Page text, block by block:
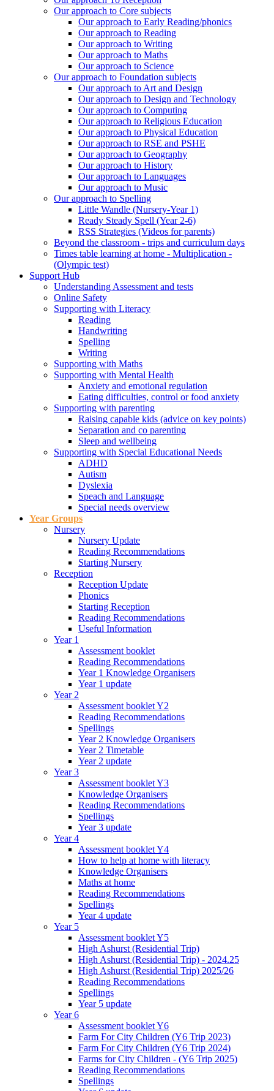
Our approach to Core subjects
Our approach to Early Reading/phonics
Our approach to Reading
Our approach to Writing
Our approach to Maths
Our approach to Science
Our approach to Foundation subjects
Our approach to Art and Design
Our approach to Design and Technology
Our approach to Computing
Our approach to Religious Education
Our approach to Physical Education
Our approach to RSE and PSHE
Our approach to Geography
Our approach to History
Our approach to Languages
Our approach to Music
Our approach to Spelling
Little Wandle (Nursery-Year 1)
Ready Steady Spell (Year 2-6)
RSS Strategies (Videos for parents)
Beyond the classroom - trips and curriculum days
Times table learning at home - Multiplication -
(Olympic test)
Support Hub
Understanding Assessment and tests
Online Safety
Supporting with Literacy
Reading
Handwriting
Spelling
Writing
Supporting with Maths
Supporting with Mental Health
Anxiety and emotional regulation
Eating difficulties, control or food anxiety
Supporting with parenting
Raising capable kids (advice on key points)
Separation and co parenting
Sleep and wellbeing
Supporting with Special Educational Needs
ADHD
Autism
Dyslexia
Speach and Language
Special needs overview
Year Groups
Nursery
Nursery Update
Reading Recommendations
Starting Nursery
Reception
Reception Update
Phonics
Starting Reception
Reading Recommendations
Useful Information
Year 1
Assessment booklet
Reading Recommendations
Year 1 Knowledge Organisers
Year 1 update
Year 2
Assessment booklet Y2
Reading Recommendations
Spellings
Year 2 Knowledge Organisers
Year 2 Timetable
Year 2 update
Year 3
Assessment booklet Y3
Knowledge Organisers
Reading Recommendations
Spellings
Year 3 update
Year 4
Assessment booklet Y4
How to help at home with literacy
Knowledge Organisers
Maths at home
Reading Recommendations
Spellings
Year 4 update
Year 5
Assessment booklet Y5
High Ashurst (Residential Trip)
High Ashurst (Residential Trip) - 2024.25
High Ashurst (Residential Trip) 2025/26
Reading Recommendations
Spellings
Year 5 update
Year 6
Assessment booklet Y6
Farm For City Children (Y6 Trip 2023)
Farm For City Children (Y6 Trip 2024)
Farms for City Children - (Y6 Trip 2025)
Reading Recommendations
Spellings